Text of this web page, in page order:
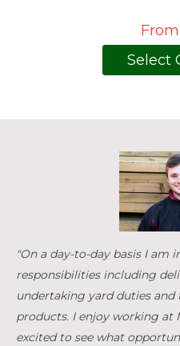
From
Select
"On a day-to-day basis I am
responsibilities including
undertaking yard duties
products. I enjoy working at
excited to see what